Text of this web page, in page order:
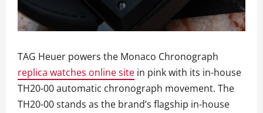
TAG Heuer powers the Monaco Chronograph
replica watches online site in pink with its in-house
TH20-00 automatic chronograph movement. The
TH20-00 stands as the brand’s flagship in-house